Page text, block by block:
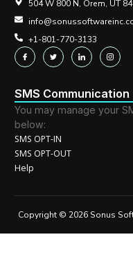
504 W 800 N, Orem, UT
+1-801-770-3133
SMS Communication
You may manage your
below:
SMS OPT-IN
SMS OPT-OUT
Help
Copyright © 2026 Sonus